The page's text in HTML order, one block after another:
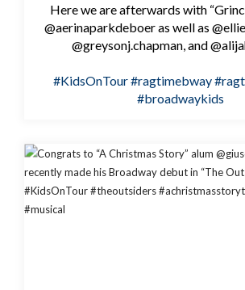
Here we are afterwards with
@aerinaparkdeboer as well as
@greysonj.chapman, and
#KidsOnTour#ragtimebway
#broadwaykids